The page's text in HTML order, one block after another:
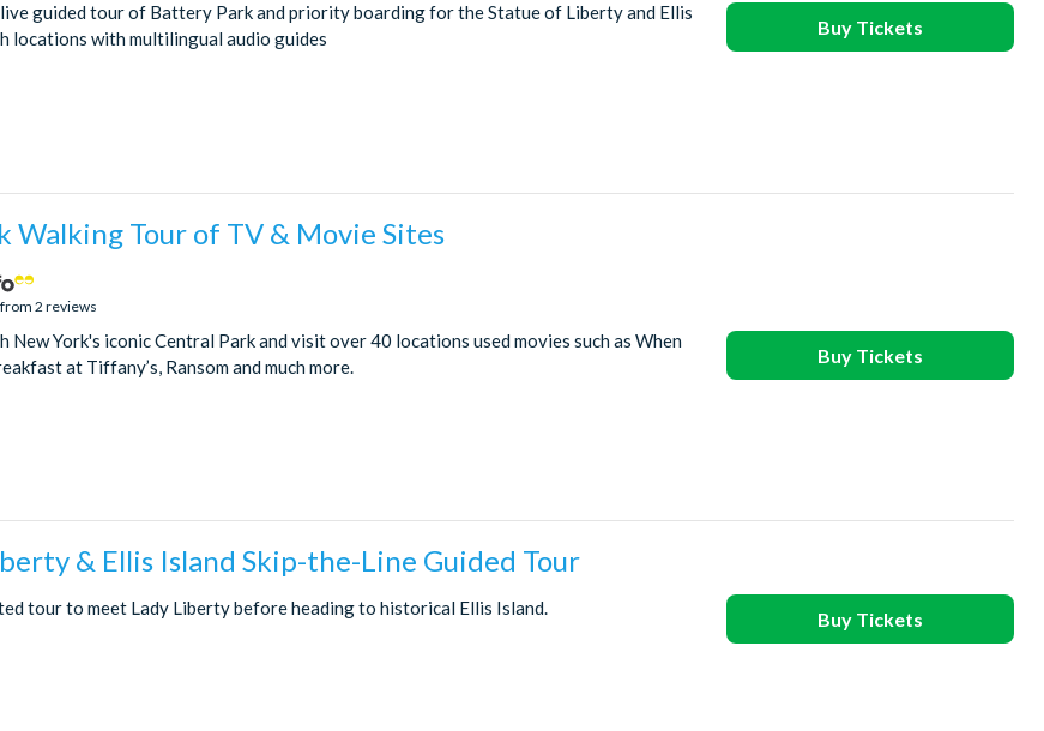
guided tour of Battery Park and priority boarding for the Statue of Liberty and Ellis
locations with multilingual audio guides
Buy Tickets
Walking Tour of TV & Movie Sites
2 reviews
New York's iconic Central Park and visit over 40 locations used movies such as When
at Tiffany’s, Ransom and much more.
Buy Tickets
& Ellis Island Skip-the-Line Guided Tour
tour to meet Lady Liberty before heading to historical Ellis Island. Buy Tickets